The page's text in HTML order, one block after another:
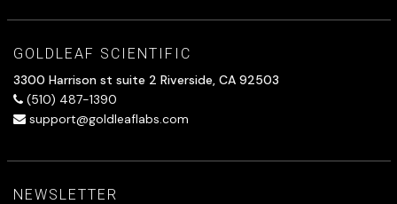
GOLDLEAF SCIENTIFIC
3300 Harrison st suite 2 Riverside, CA 92503
(510) 487-1390
support@goldleaflabs.com
NEWSLETTER